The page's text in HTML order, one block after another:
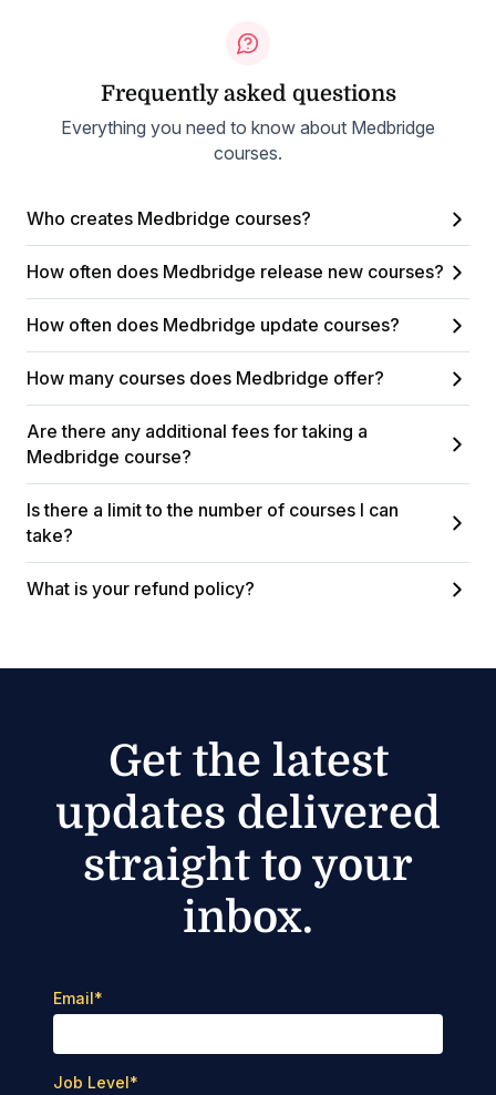
Frequently asked questions
Everything you need to know about Medbridge
courses.
Who creates Medbridge courses?
How often does Medbridge release new courses?
How often does Medbridge update courses?
How many courses does Medbridge offer?
Are there any additional fees for taking a
Medbridge course?
Is there a limit to the number of courses I can
take?
What is your refund policy?
Get the latest
updates delivered
straight to your
inbox.
Email*
Job Level*